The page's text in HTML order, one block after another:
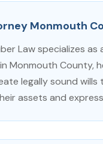
Monmouth
Law specializes as
Monmouth County,
legally sound wills
assets and